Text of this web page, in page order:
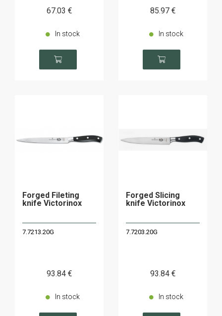
67.03 €
In stock
85.97 €
In stock
Forged Fileting
knife Victorinox
7.7213.20G
93.84 €
In stock
Forged Slicing
knife Victorinox
7.7203.20G
93.84 €
In stock